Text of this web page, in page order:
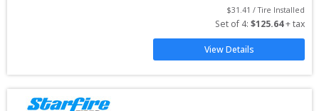
$31.41 / Tire Installed
Set of 4: $125.64 + tax
View Details